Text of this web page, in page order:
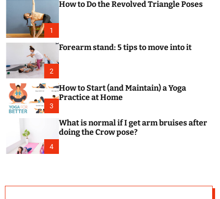
c
m
1
How to Do the Revolved Triangle Poses
2
Forearm stand: 5 tips to move into it
3
How to Start (and Maintain) a Yoga
Practice at Home
4
What is normal if I get arm bruises after
doing the Crow pose?